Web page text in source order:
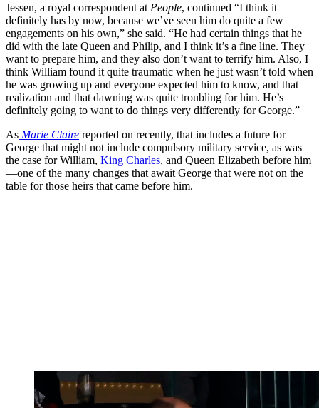
Jessen, a royal correspondent at People, continued “I think it
definitely has by now, because we’ve seen him do quite a few
engagements on his own,” she said. “He had certain things that he
did with the late Queen and Philip, and I think it’s a fine line. They
want to prepare him, and they also don’t want to terrify him. Also, I
think William found it quite traumatic when he just wasn’t told when
he was growing up and everyone expected him to know, and that
realization and that dawning was quite troubling for him. He’s
definitely going to want to do things very differently for George.”
As Marie Claire reported on recently, that includes a future for
George that might not include compulsory military service, as was
the case for William, King Charles, and Queen Elizabeth before him
—one of the many changes that await George that were not on the
table for those heirs that came before him.